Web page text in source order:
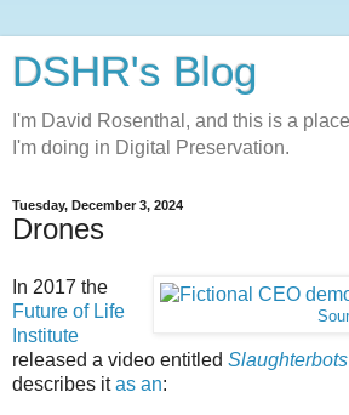
DSHR's Blog
I'm David Rosenthal, and this is a
I'm doing in Digital Preservation.
Tuesday, December 3, 2024
Drones
In 2017 the
Future of Life
Institute
released a video entitled Slaughterbots
describes itas an: